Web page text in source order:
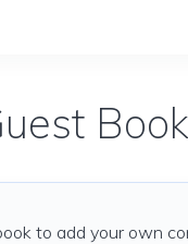
Book
to add your own